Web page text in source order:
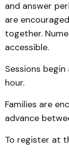
and answer
are
together.
accessible.
Sessions
hour.
Families are
advance
To register at